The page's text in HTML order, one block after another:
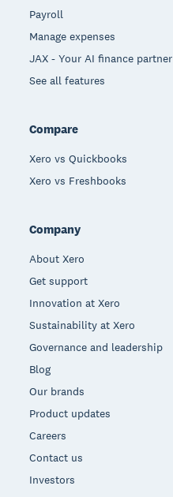
Payroll
Manage expenses
JAX - Your AI finance partner
See all features
Compare
Xero vs Quickbooks
Xero vs Freshbooks
Company
About Xero
Get support
Innovation at Xero
Sustainability at Xero
Governance and leadership
Blog
Our brands
Product updates
Careers
Contact us
Investors